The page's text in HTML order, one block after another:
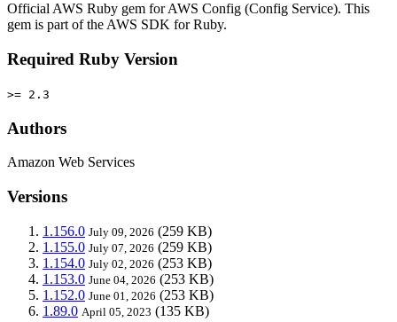
Official AWS Ruby gem for AWS Config (Config Service). This
gem is part of the AWS SDK for Ruby.
Required Ruby Version
>= 2.3
Authors
Amazon Web Services
Versions
1.156.0 July 09, 2026 (259 KB)
1.155.0 July 07, 2026 (259 KB)
1.154.0 July 02, 2026 (253 KB)
1.153.0 June 04, 2026 (253 KB)
1.152.0 June 01, 2026 (253 KB)
1.89.0 April 05, 2023 (135 KB)